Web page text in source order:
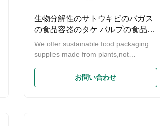
生物分解性のサトウキビのバガス
の食品容器のタケ パルプの食品容
器箱
We offer sustainable food packaging
supplies made from plants,not
environment for current and future
generation. Our responsibility is to
お問い合わせ